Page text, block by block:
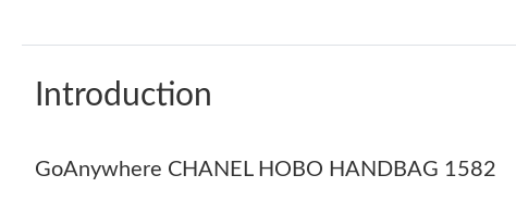
Introduction
GoAnywhere CHANEL HOBO HANDBAG 1582